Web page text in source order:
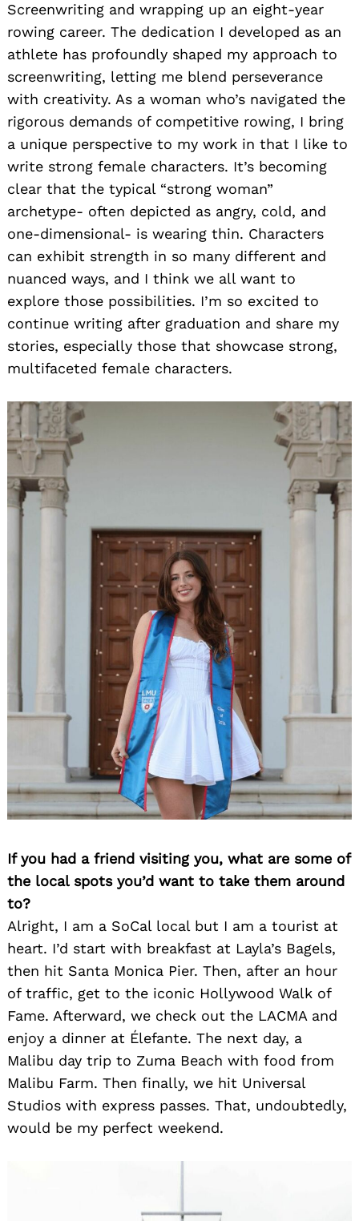
Screenwriting and wrapping up an eight-year
rowing career. The dedication I developed as an
athlete has profoundly shaped my approach to
screenwriting, letting me blend perseverance
with creativity. As a woman who’s navigated the
rigorous demands of competitive rowing, I bring
a unique perspective to my work in that I like to
write strong female characters. It’s becoming
clear that the typical “strong woman”
archetype- often depicted as angry, cold, and
one-dimensional- is wearing thin. Characters
can exhibit strength in so many different and
nuanced ways, and I think we all want to
explore those possibilities. I’m so excited to
continue writing after graduation and share my
stories, especially those that showcase strong,
multifaceted female characters.
If you had a friend visiting you, what are some of
the local spots you’d want to take them around
to?
Alright, I am a SoCal local but I am a tourist at
heart. I’d start with breakfast at Layla’s Bagels,
then hit Santa Monica Pier. Then, after an hour
of traffic, get to the iconic Hollywood Walk of
Fame. Afterward, we check out the LACMA and
enjoy a dinner at Élefante. The next day, a
Malibu day trip to Zuma Beach with food from
Malibu Farm. Then finally, we hit Universal
Studios with express passes. That, undoubtedly,
would be my perfect weekend.